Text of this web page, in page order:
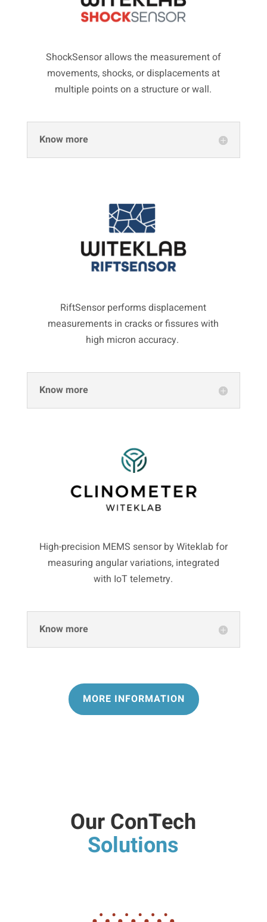
ShockSensor allows the measurement of
movements, shocks, or displacements at
multiple points on a structure or wall.
Know more
RiftSensor performs displacement
measurements in cracks or fissures with
high micron accuracy.
Know more
High-precision MEMS sensor by Witeklab for
measuring angular variations, integrated
with IoT telemetry.
Know more
MORE INFORMATION
Our ConTech
Solutions